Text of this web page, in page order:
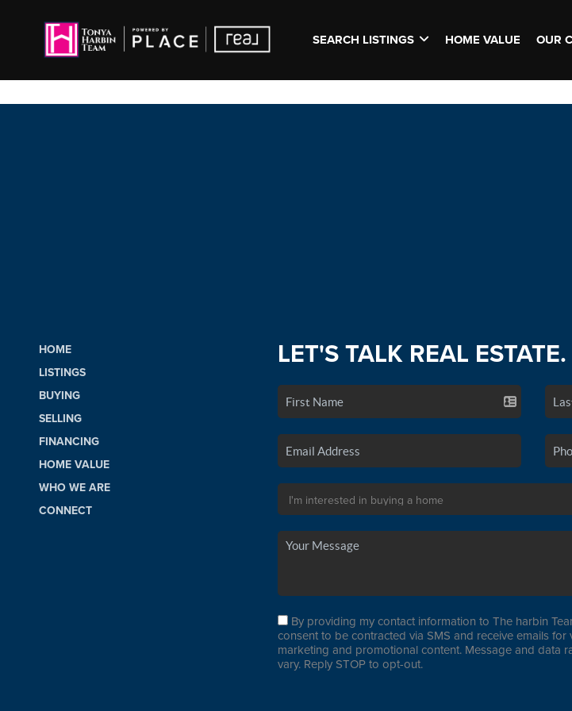
SEARCH LISTINGS HOME VALUE OUR
HOME
LISTINGS
BUYING
SELLING
FINANCING
HOME VALUE
WHO WE ARE
CONNECT
LET'S TALK REAL ESTATE.
By providing my contact information to The harbin
consent to be contracted via SMS and receive emails
marketing and promotional content. Message and data
vary. Reply STOP to opt-out.